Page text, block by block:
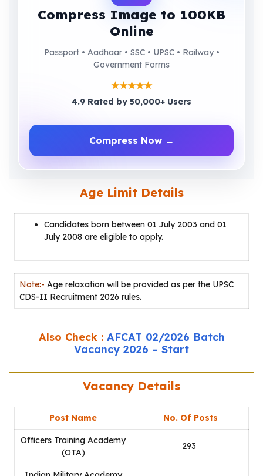
Compress Image to 100KB
Online
Passport • Aadhaar • SSC • UPSC • Railway •
Government Forms
★★★★★
4.9 Rated by 50,000+ Users
Compress Now →
Age Limit Details
Candidates born between 01 July 2003 and 01
July 2008 are eligible to apply.
Note:- Age relaxation will be provided as per the UPSC
CDS-II Recruitment 2026 rules.
Also Check : AFCAT 02/2026 Batch
Vacancy 2026 – Start
Vacancy Details
Post Name No. Of Posts
Officers Training Academy
(OTA)
293